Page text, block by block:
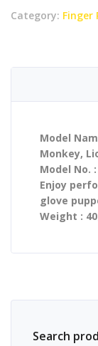
Zebra,
Elephant
Category: Finger
Model
Monkey,
Model No. :
Enjoy
glove
Weight :
Search